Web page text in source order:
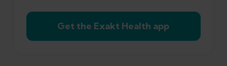
Get the Exakt Health app